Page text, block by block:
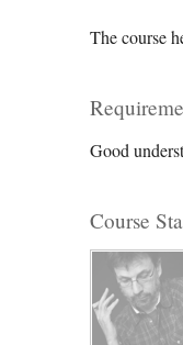
The course
Good
Course